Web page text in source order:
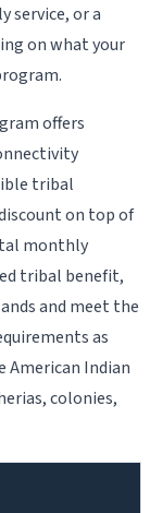
service, or a
on what your
offers
tribal
on top of
monthly
tribal benefit,
and meet the
as
American Indian
colonies,